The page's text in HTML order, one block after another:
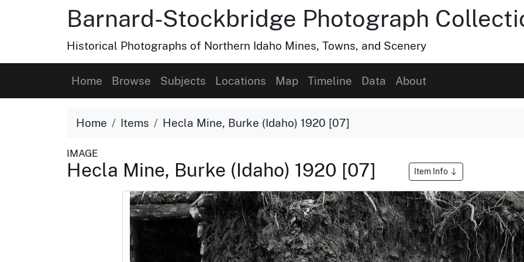
Barnard-Stockbridge Photograph
Historical Photographs of Northern Idaho Mines, Towns, and Scenery
Home Browse Subjects Locations Map Timeline Data About
Home Items Hecla Mine, Burke (Idaho) 1920 [07]
IMAGE
Hecla Mine, Burke (Idaho) 1920 [07] Item Info